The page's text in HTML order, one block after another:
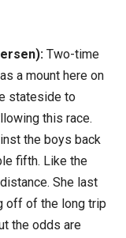
Two-time
a mount here on
stateside to
this race.
the boys back
fifth. Like the
She last
off of the long trip
the odds are